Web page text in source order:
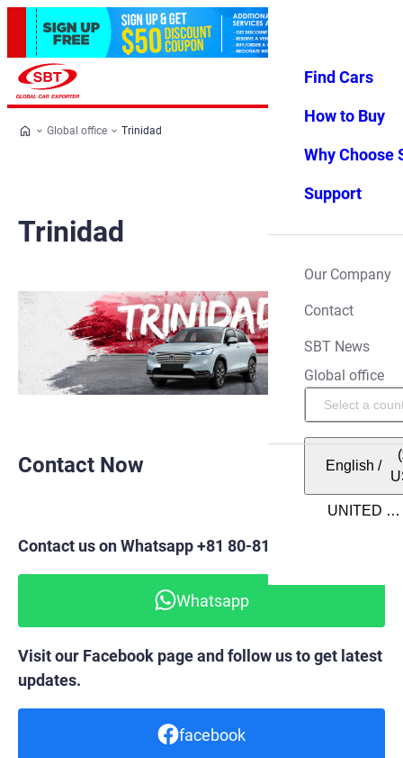
Favorites Menu
Find Cars
How to Buy
Why Choose
Support
Our Company
Contact
SBT News
Global office
English /
Global office Trinidad
Trinidad
Contact Now
Contact us on Whatsapp +81 80-8148-6820
Whatsapp
Visit our Facebook page and follow us to get latest
updates.
facebook